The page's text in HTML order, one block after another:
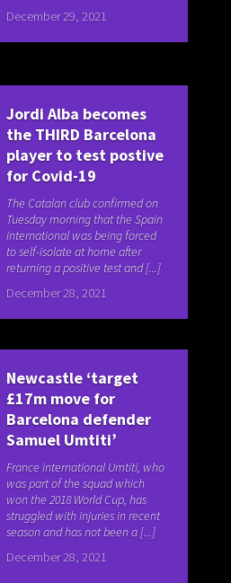
December 29, 2021
Jordi Alba becomes
the THIRD Barcelona
player to test postive
for Covid-19
The Catalan club confirmed on
Tuesday morning that the Spain
international was being forced
to self-isolate at home after
returning a positive test and [...]
December 28, 2021
Newcastle ‘target
£17m move for
Barcelona defender
Samuel Umtiti’
France international Umtiti, who
was part of the squad which
won the 2018 World Cup, has
struggled with injuries in recent
season and has not been a [...]
December 28, 2021